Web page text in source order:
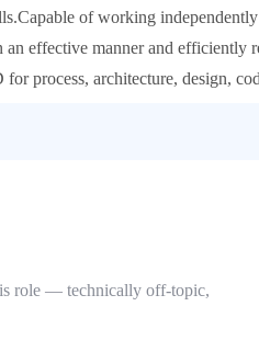
of working
effective manner and efficiently
process, architecture, design,
role — technically off-topic,